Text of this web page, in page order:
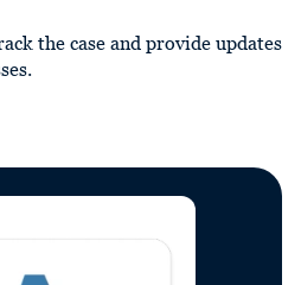
the case and provide updates